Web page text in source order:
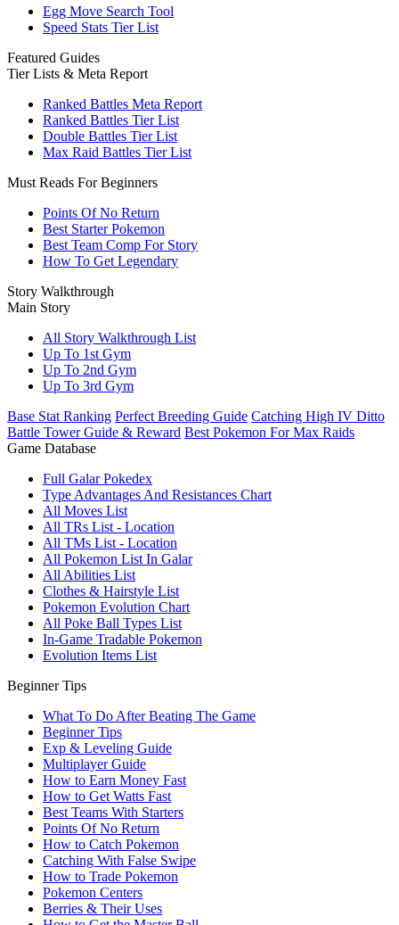
Egg Move Search Tool
Speed Stats Tier List
Featured Guides
Tier Lists & Meta Report
Ranked Battles Meta Report
Ranked Battles Tier List
Double Battles Tier List
Max Raid Battles Tier List
Must Reads For Beginners
Points Of No Return
Best Starter Pokemon
Best Team Comp For Story
How To Get Legendary
Story Walkthrough
Main Story
All Story Walkthrough List
Up To 1st Gym
Up To 2nd Gym
Up To 3rd Gym
Base Stat Ranking Perfect Breeding Guide Catching High IV Ditto
Battle Tower Guide & Reward Best Pokemon For Max Raids
Game Database
Full Galar Pokedex
Type Advantages And Resistances Chart
All Moves List
All TRs List - Location
All TMs List - Location
All Pokemon List In Galar
All Abilities List
Clothes & Hairstyle List
Pokemon Evolution Chart
All Poke Ball Types List
In-Game Tradable Pokemon
Evolution Items List
Beginner Tips
What To Do After Beating The Game
Beginner Tips
Exp & Leveling Guide
Multiplayer Guide
How to Earn Money Fast
How to Get Watts Fast
Best Teams With Starters
Points Of No Return
How to Catch Pokemon
Catching With False Swipe
How to Trade Pokemon
Pokemon Centers
Berries & Their Uses